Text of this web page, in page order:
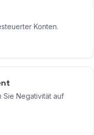
Konten.
Sie Negativität auf